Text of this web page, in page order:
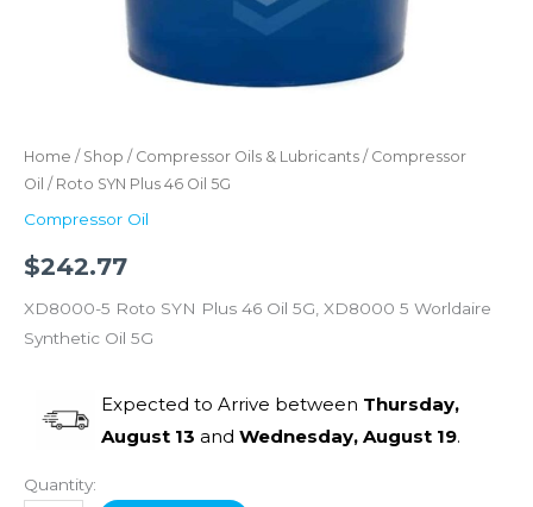
Home / Shop / Compressor Oils & Lubricants / Compressor
Oil / Roto SYN Plus 46 Oil 5G
Compressor Oil
$242.77
XD8000-5 Roto SYN Plus 46 Oil 5G, XD8000 5 Worldaire
Synthetic Oil 5G
Expected to Arrive between Thursday,
August 13 and Wednesday, August 19.
Quantity: